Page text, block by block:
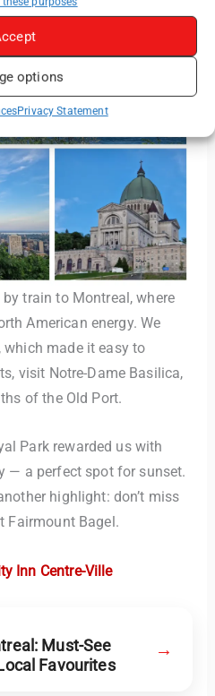
options
Privacy Statement
train to Montreal, where
American energy. We
which made it easy to
visit Notre-Dame Basilica,
of the Old Port.
Park rewarded us with
— a perfect spot for sunset.
highlight: don’t miss
Fairmount Bagel.
Inn Centre-Ville
Must-See
Favourites
→